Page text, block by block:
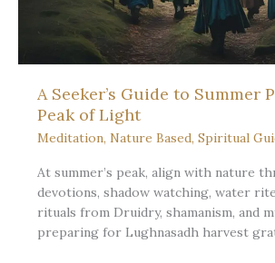
Fullness
A Seeker’s Guide to Summer
Peak of Light
Meditation, Nature Based, Spiritual
At summer’s peak, align with nature
devotions, shadow watching, water
rituals from Druidry, shamanism, and
preparing for Lughnasadh harvest